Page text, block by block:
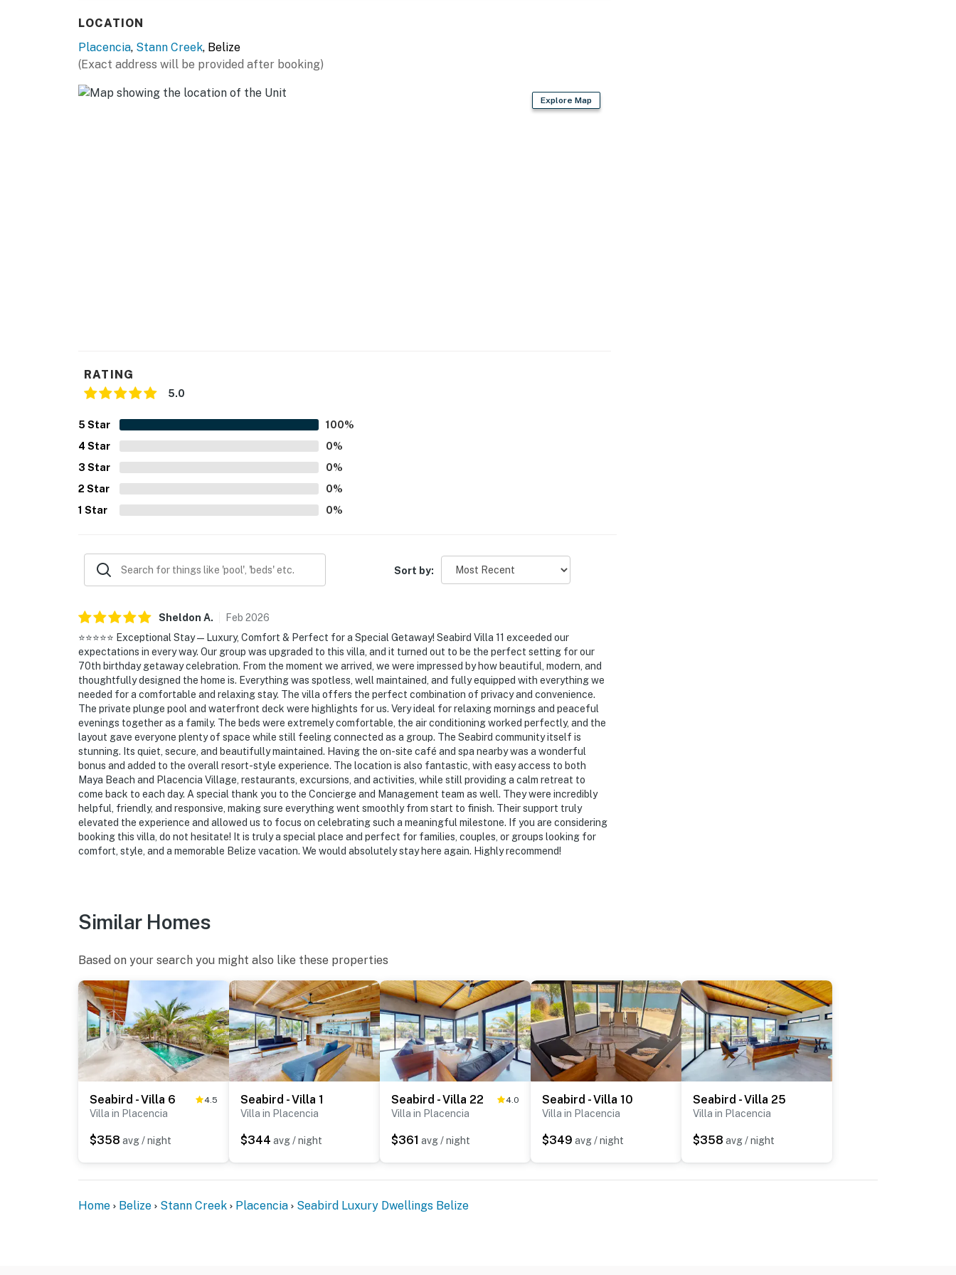
LOCATION
Placencia, Stann Creek, Belize
(Exact address will be provided after booking)
Explore Map
RATING
5.0
5 Star 100%
4 Star 0%
3 Star 0%
2 Star 0%
1 Star 0%
Sort by:
Sheldon A. Feb 2026
⭐️⭐️⭐️⭐️⭐️ Exceptional Stay — Luxury, Comfort & Perfect for a Special Getaway! Seabird Villa 11 exceeded our
expectations in every way. Our group was upgraded to this villa, and it turned out to be the perfect setting for our
70th birthday getaway celebration. From the moment we arrived, we were impressed by how beautiful, modern, and
thoughtfully designed the home is. Everything was spotless, well maintained, and fully equipped with everything we
needed for a comfortable and relaxing stay. The villa offers the perfect combination of privacy and convenience.
The private plunge pool and waterfront deck were highlights for us. Very ideal for relaxing mornings and peaceful
evenings together as a family. The beds were extremely comfortable, the air conditioning worked perfectly, and the
layout gave everyone plenty of space while still feeling connected as a group. The Seabird community itself is
stunning. Its quiet, secure, and beautifully maintained. Having the on-site café and spa nearby was a wonderful
bonus and added to the overall resort-style experience. The location is also fantastic, with easy access to both
Maya Beach and Placencia Village, restaurants, excursions, and activities, while still providing a calm retreat to
come back to each day. A special thank you to the Concierge and Management team as well. They were incredibly
helpful, friendly, and responsive, making sure everything went smoothly from start to finish. Their support truly
elevated the experience and allowed us to focus on celebrating such a meaningful milestone. If you are considering
booking this villa, do not hesitate! It is truly a special place and perfect for families, couples, or groups looking for
comfort, style, and a memorable Belize vacation. We would absolutely stay here again. Highly recommend!
Similar Homes
Based on your search you might also like these properties
Seabird - Villa 6 4.5
Villa in Placencia
$358 avg / night
Seabird - Villa 1
Villa in Placencia
$344 avg / night
Seabird - Villa 22 4.0
Villa in Placencia
$361 avg / night
Seabird - Villa 10
Villa in Placencia
$349 avg / night
Seabird - Villa 25
Villa in Placencia
$358 avg / night
Home Belize Stann Creek Placencia Seabird Luxury Dwellings Belize